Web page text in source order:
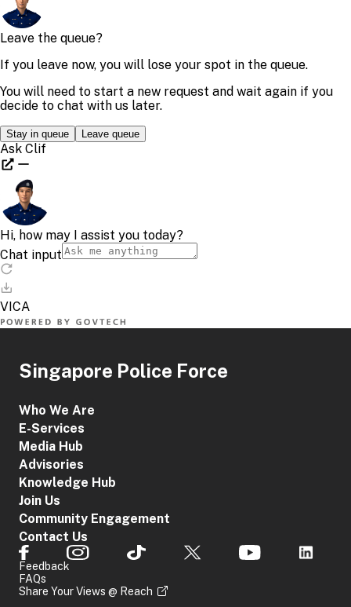
Singapore Police Force
Who We Are
E-Services
Media Hub
Advisories
Knowledge Hub
Join Us
Community Engagement
Contact Us
Feedback
FAQs
Share Your Views @ Reach